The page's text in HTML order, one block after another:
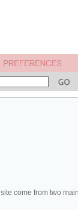
come from two